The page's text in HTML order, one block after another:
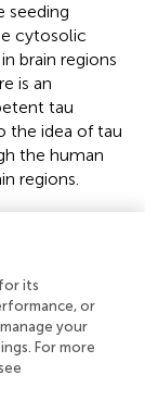
seeding
cytosolic
brain regions
is an
tau
the idea of tau
the human
regions.
literature
the
aggregate of
detected
its
or
your
For more